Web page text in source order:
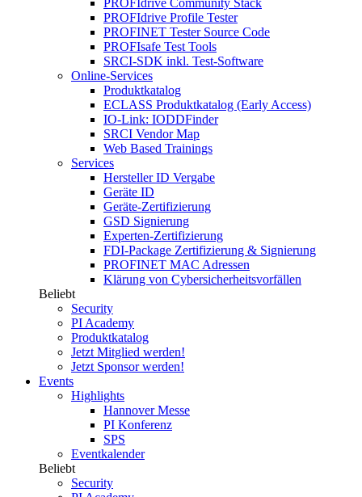
PROFIdrive Community Stack
PROFIdrive Profile Tester
PROFINET Tester Source Code
PROFIsafe Test Tools
SRCI-SDK inkl. Test-Software
Online-Services
Produktkatalog
ECLASS Produktkatalog (Early Access)
IO-Link: IODDFinder
SRCI Vendor Map
Web Based Trainings
Services
Hersteller ID Vergabe
Geräte ID
Geräte-Zertifizierung
GSD Signierung
Experten-Zertifizierung
FDI-Package Zertifizierung & Signierung
PROFINET MAC Adressen
Klärung von Cybersicherheitsvorfällen
Beliebt
Security
PI Academy
Produktkatalog
Jetzt Mitglied werden!
Jetzt Sponsor werden!
Events
Highlights
Hannover Messe
PI Konferenz
SPS
Eventkalender
Beliebt
Security